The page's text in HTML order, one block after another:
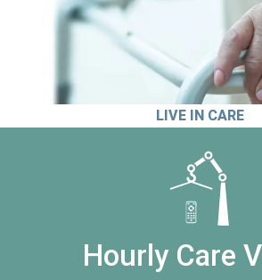
LIVE IN CARE
Hourly Care